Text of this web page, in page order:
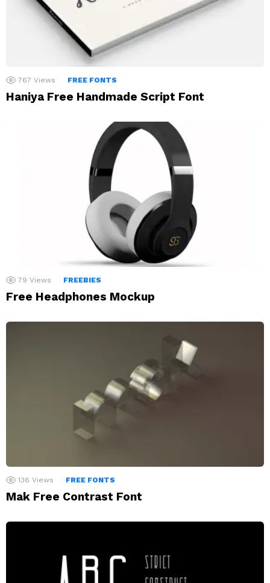
767 Views FREE FONTS
Haniya Free Handmade Script Font
79 Views FREEBIES
Free Headphones Mockup
136 Views FREE FONTS
Mak Free Contrast Font